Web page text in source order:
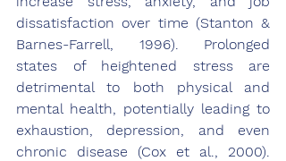
dissatisfaction over time (Stanton &
Barnes-Farrell, 1996). Prolonged
states of heightened stress are
detrimental to both physical and
mental health, potentially leading to
exhaustion, depression, and even
chronic disease (Cox et al., 2000).